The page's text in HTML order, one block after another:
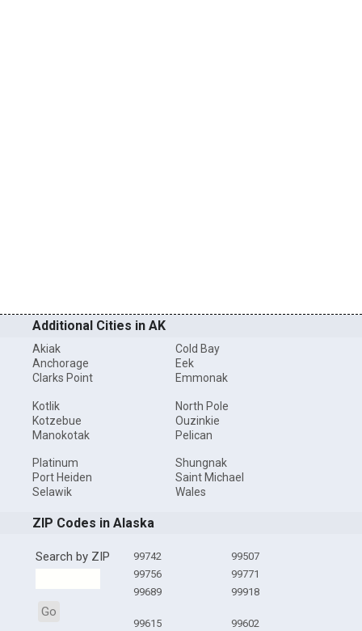
Additional Cities in AK
Akiak
Anchorage
Clarks Point
Cold Bay
Eek
Emmonak
Kotlik
Kotzebue
Manokotak
North Pole
Ouzinkie
Pelican
Platinum
Port Heiden
Selawik
Shungnak
Saint Michael
Wales
ZIP Codes in Alaska
Search by ZIP
Go
99742
99756
99689
99507
99771
99918
99615
99602